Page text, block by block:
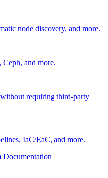
node discovery, and more.
and more.
requiring third-party
IaC/EaC, and more.
Documentation